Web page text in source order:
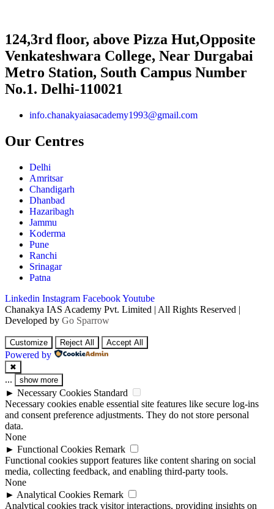
124,3rd floor, above Pizza Hut,Opposite
Venkateshwara College, Near Durgabai
Metro Station, South Campus Number
No.1. Delhi-110021
info.chanakyaiasacademy1993@gmail.com
Our Centres
Delhi
Amritsar
Chandigarh
Dhanbad
Hazaribagh
Jammu
Koderma
Pune
Ranchi
Srinagar
Patna
Linkedin Instagram FacebookYoutube
Chanakya IAS Academy Pvt. Limited | All Rights Reserved |
Developed by Go Sparrow
Customize Reject All Accept All
Powered by
✖
... show more
► Necessary Cookies Standard
Necessary cookies enable essential site features like secure log-ins
and consent preference adjustments. They do not store personal
data.
None
► Functional Cookies Remark
Functional cookies support features like content sharing on social
media, collecting feedback, and enabling third-party tools.
None
► Analytical Cookies Remark
Analytical cookies track visitor interactions, providing insights on